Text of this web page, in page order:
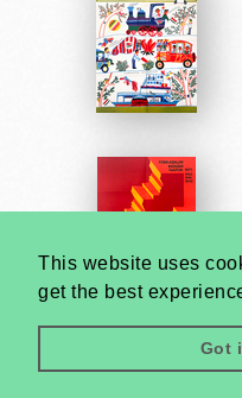
This website uses
get the best
Got